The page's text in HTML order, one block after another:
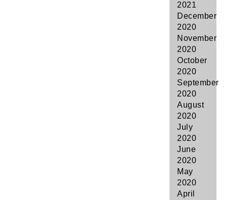
2021
December
2020
November
2020
October
2020
September
2020
August
2020
July
2020
June
2020
May
2020
April